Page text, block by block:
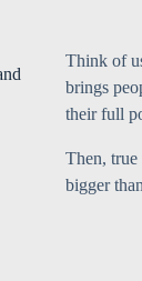
Think of
brings
their full
Then, true
bigger